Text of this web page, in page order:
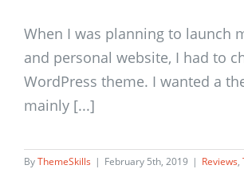
When I was planning to launch
and personal website, I had to
WordPress theme. I wanted a
mainly [...]
ByThemeSkills | February 5th, 2019 | Reviews,